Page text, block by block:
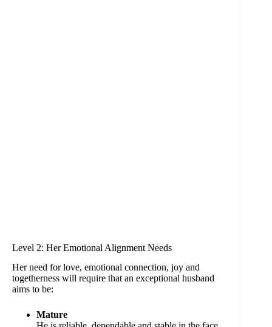
Level 2: Her Emotional Alignment Needs
Her need for love, emotional connection, joy and
togetherness will require that an exceptional husband
aims to be:
Mature